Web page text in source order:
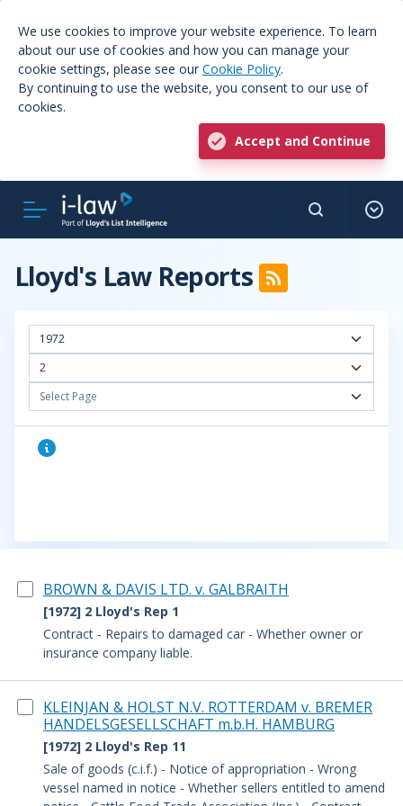
We use cookies to improve your website experience. To learn
about our use of cookies and how you can manage your
cookie settings, please see our Cookie Policy.
By continuing to use the website, you consent to our use of
cookies.
Accept and Continue
Lloyd's Law Reports
1972
2
Select Page
BROWN & DAVIS LTD. v. GALBRAITH
[1972] 2 Lloyd's Rep 1
Contract - Repairs to damaged car - Whether owner or
insurance company liable.
KLEINJAN & HOLST N.V. ROTTERDAM v. BREMER
HANDELSGESELLSCHAFT m.b.H. HAMBURG
[1972] 2 Lloyd's Rep 11
Sale of goods (c.i.f.) - Notice of appropriation - Wrong
vessel named in notice - Whether sellers entitled to amend